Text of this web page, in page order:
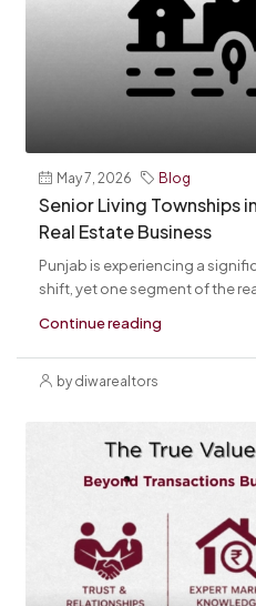
May 7, 2026 Blog
Senior Living Townships
Real Estate Business
Punjab is experiencing a
shift, yet one segment of the
Continue reading
by diwarealtors